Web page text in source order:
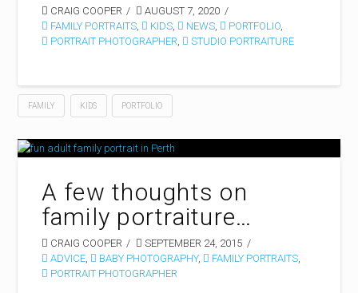
CRAIG COOPER
AUGUST 7, 2020
FAMILY PORTRAITS, KIDS, NEWS, PORTFOLIO,
PORTRAIT PHOTOGRAPHER, STUDIO PORTRAITURE
FAMILY KIDS PORTFOLIO
A few thoughts on
family portraiture…
CRAIG COOPER
SEPTEMBER 24, 2015
ADVICE, BABY PHOTOGRAPHY, FAMILY PORTRAITS,
PORTRAIT PHOTOGRAPHER